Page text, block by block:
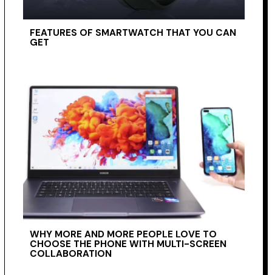
FEATURES OF SMARTWATCH THAT YOU CAN
GET
WHY MORE AND MORE PEOPLE LOVE TO
CHOOSE THE PHONE WITH MULTI-SCREEN
COLLABORATION